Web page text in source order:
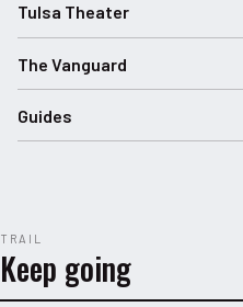
Tulsa Theater
The Vanguard
Guides
TRAIL
Keep going